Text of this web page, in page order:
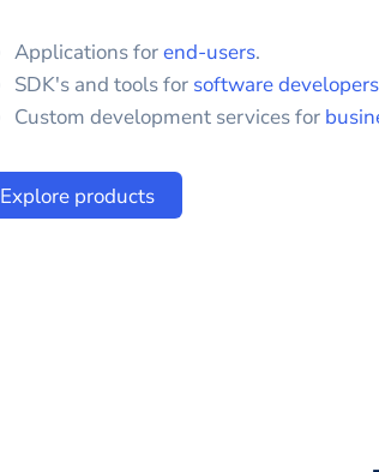
Applications forend-users.
SDK's and tools for software developers
Custom development services for
Explore products